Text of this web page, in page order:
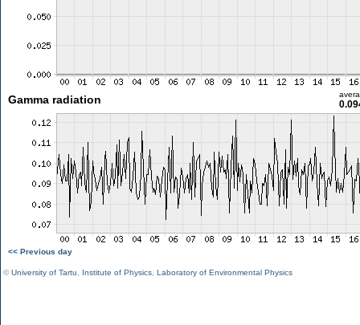
Gamma radiation
<< Previous day
©University of Tartu Institute of Physics Laboratory of Environmental Physics